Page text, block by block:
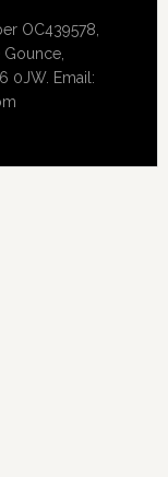
OC439578,
0JW. Email: